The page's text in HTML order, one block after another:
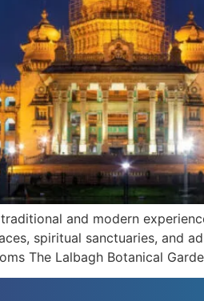
and modern
spiritual sanctuaries, and
The Lalbagh Botanical